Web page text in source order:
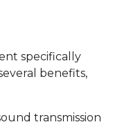
specifically
benefits,
transmission